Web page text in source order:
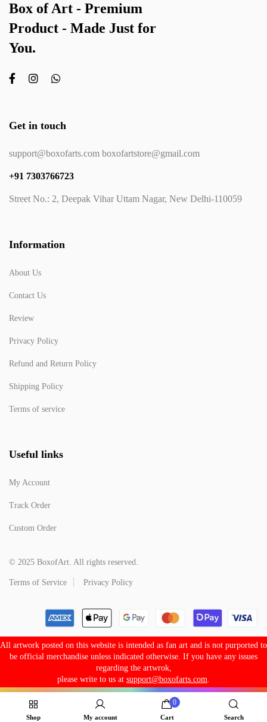
Box of Art - Premium
Product - Made Just for
You.
Get in touch
support@boxofarts.com boxofartstore@gmail.com
+91 7303766723
Street No.: 2, Deepak Vihar Uttam Nagar, New Delhi-110059
Information
About Us
Contact Us
Review
Privacy Policy
Refund and Return Policy
Shipping Policy
Terms of service
Useful links
My Account
Track Order
Custom Order
© 2025 BoxofArt. All rights reserved.
Terms of Service Privacy Policy
All artwork posted on this website is intended as fan art and is not purported to
be official merchandise unless indicated otherwise. If you have any issues
regarding the artwrok,
please write to us at support@boxofarts.com
Shop My account
0
Cart Search